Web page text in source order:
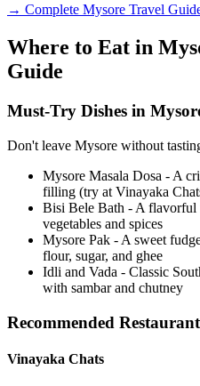
→ Complete Mysore Travel
Where to Eat in
Guide
Must-Try Dishes in
Don't leave Mysore without
Mysore Masala Dosa - A
filling (try at Vinayaka
Bisi Bele Bath - A flavorful
vegetables and spices
Mysore Pak - A sweet
flour, sugar, and ghee
Idli and Vada - Classic
with sambar and chutney
Recommended
Vinayaka Chats